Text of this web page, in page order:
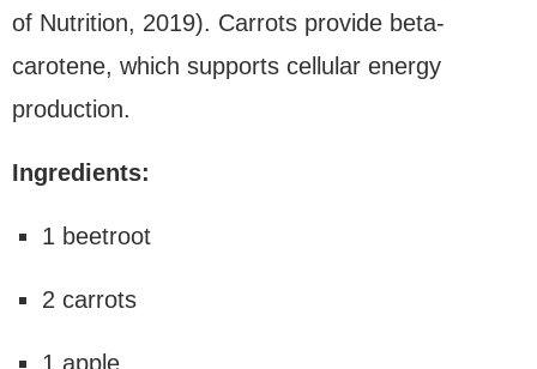
of Nutrition, 2019). Carrots provide beta-
carotene, which supports cellular energy
production.
Ingredients:
1 beetroot
2 carrots
1 apple